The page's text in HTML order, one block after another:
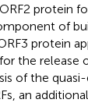
protein
of
protein
the release
of the
an